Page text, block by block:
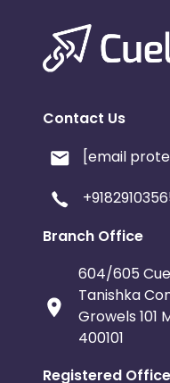
Contact Us
[email
Branch Office
604/605
Tanishka
Growels 101
400101
Registered Office